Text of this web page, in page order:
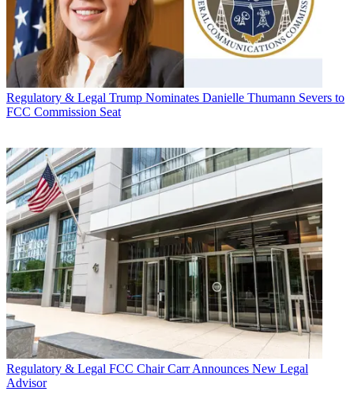
Regulatory & Legal Trump Nominates Danielle Thumann Severs to
FCC Commission Seat
Regulatory & Legal FCC Chair Carr Announces New Legal
Advisor